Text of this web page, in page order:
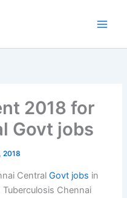
2018 for
Govt jobs
2018
CentralGovt jobs in
Chennai